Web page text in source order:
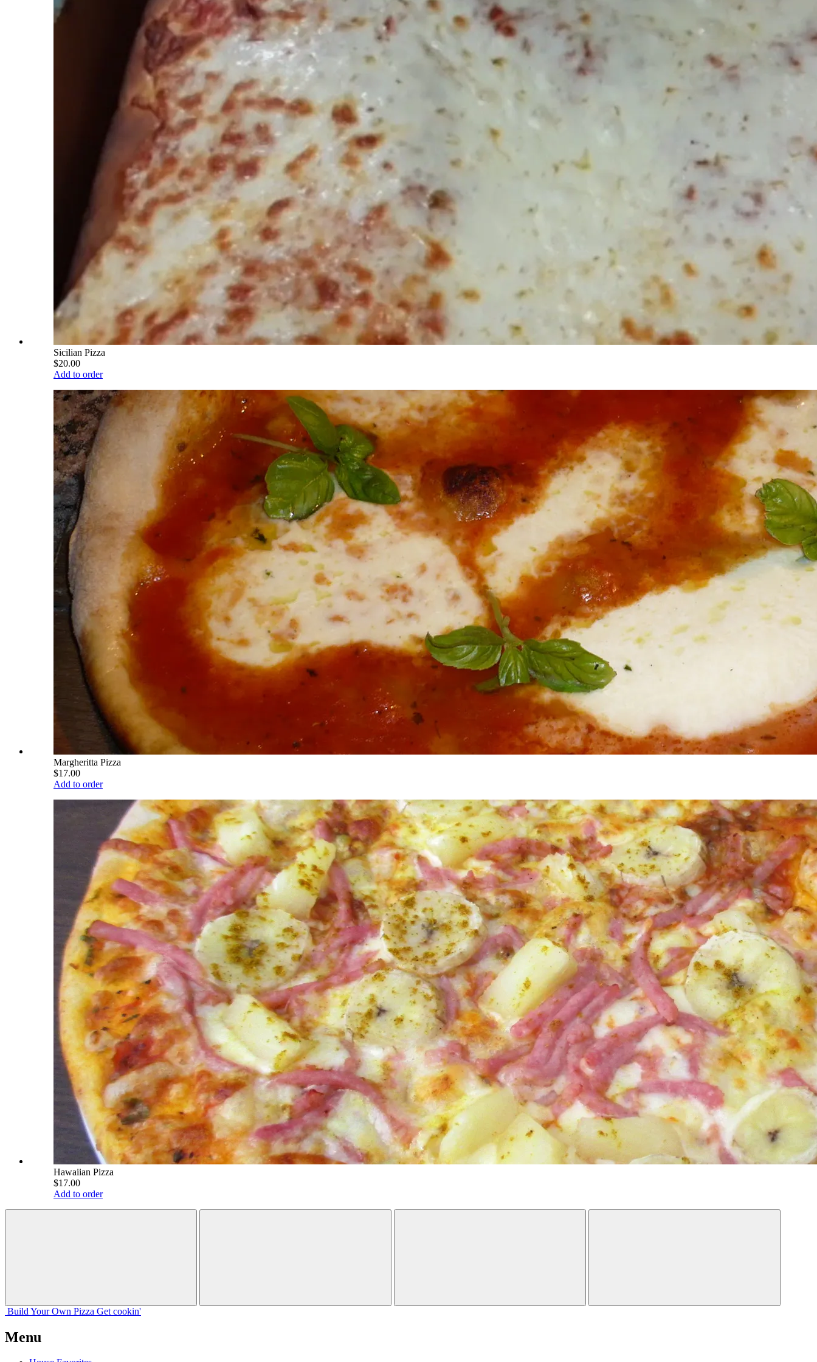
Sicilian Pizza
$20.00
Add to order
Margheritta Pizza
$17.00
Add to order
Hawaiian Pizza
$17.00
Add to order
Build Your Own Pizza Get cookin'
Menu